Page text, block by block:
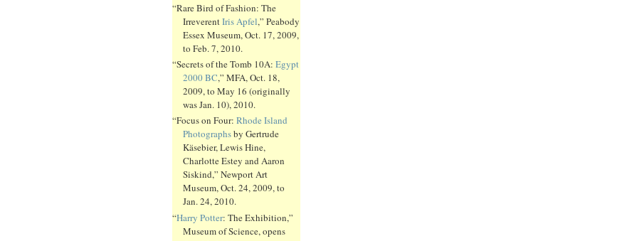
“Rare Bird of Fashion: The
IrreverentIris Apfel,” Peabody
Essex Museum, Oct. 17, 2009,
to Feb. 7, 2010.
“Secrets of the Tomb 10A: Egypt
2000 BC,” MFA, Oct. 18,
2009, to May 16 (originally
was Jan. 10), 2010.
“Focus on Four: Rhode Island
Photographsby Gertrude
Käsebier, Lewis Hine,
Charlotte Estey and Aaron
Siskind,” Newport Art
Museum, Oct. 24, 2009, to
Jan. 24, 2010.
“Harry Potter: The Exhibition,”
Museum of Science, opens